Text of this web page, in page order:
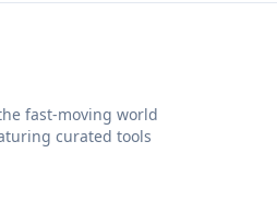
fast-moving world
curated tools